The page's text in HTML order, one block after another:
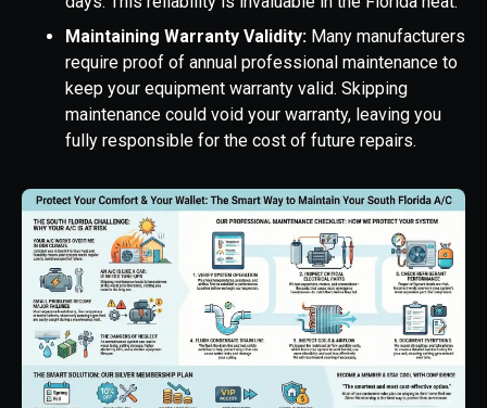
Maintaining Warranty Validity: Many manufacturers
require proof of annual professional maintenance to
keep your equipment warranty valid. Skipping
maintenance could void your warranty, leaving you
fully responsible for the cost of future repairs.